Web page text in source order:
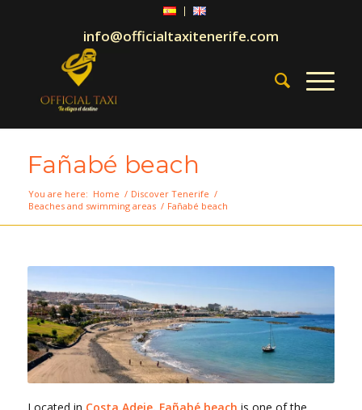
info@officialtaxitenerife.com
Fañabé beach
You are here: Home / Discover Tenerife /
Beaches and swimming areas / Fañabé beach
Located in Costa Adeje, Fañabé beach is one of the